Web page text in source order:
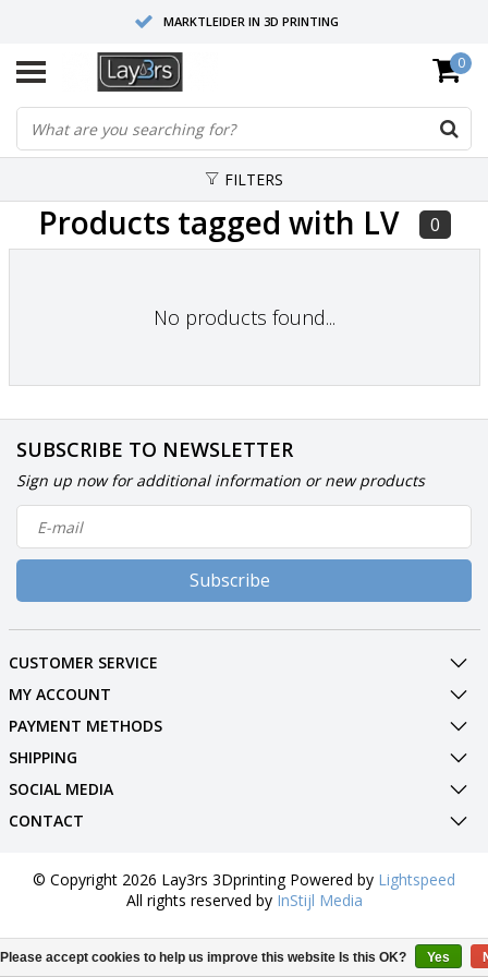
MARKTLEIDER IN 3D PRINTING
HOOGWAARDIGE SERVICE EN SUPPORT
FYSIEKE SHOWROOMS
0
FILTERS
Products tagged with LV 0
No products found...
SUBSCRIBE TO NEWSLETTER
Sign up now for additional information or new products
Subscribe
CUSTOMER SERVICE
MY ACCOUNT
PAYMENT METHODS
SHIPPING
SOCIAL MEDIA
CONTACT
© Copyright 2026 Lay3rs 3Dprinting Powered by Lightspeed
All rights reserved by InStijl Media
Please accept cookies to help us improve this website Is this OK? Yes